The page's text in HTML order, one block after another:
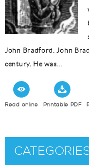
John Bradford. John
century. He was...
Read online Printable PDF